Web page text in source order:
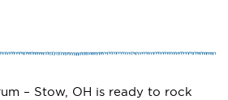
– Stow, OH is ready to rock